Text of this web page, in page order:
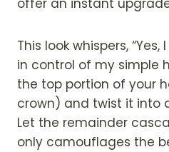
offer an instant
This look whispers,
in control of my simple
the top portion of your
crown) and twist it into
Let the remainder
only camouflages the